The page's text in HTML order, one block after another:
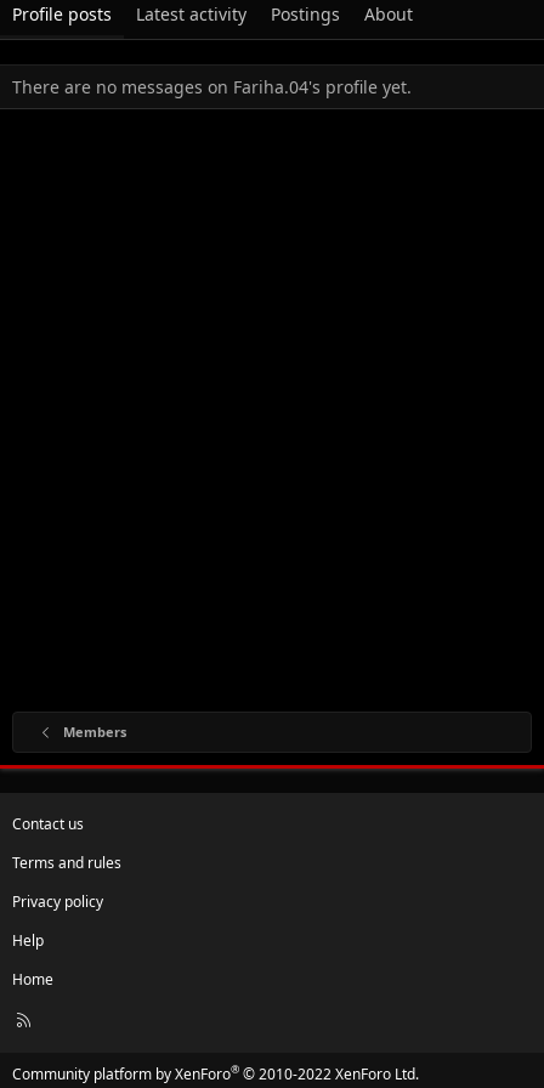
Profile posts Latest activity Postings About
There are no messages on Fariha.04's profile yet.
Members
Contact us
Terms and rules
Privacy policy
Help
Home
R
Community platform by XenForo® © 2010-2022 XenForo Ltd.